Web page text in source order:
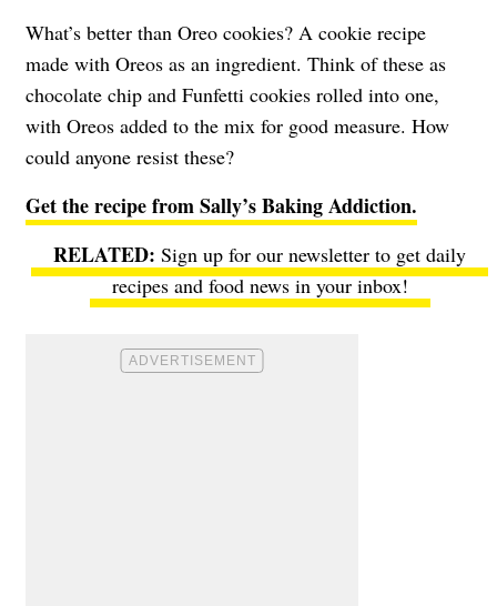
What’s better than Oreo cookies? A cookie recipe
made with Oreos as an ingredient. Think of these as
chocolate chip and Funfetti cookies rolled into one,
with Oreos added to the mix for good measure. How
could anyone resist these?
Get the recipe from Sally’s Baking Addiction.
Sign up for our newsletter to get daily
recipes and food news in your inbox!